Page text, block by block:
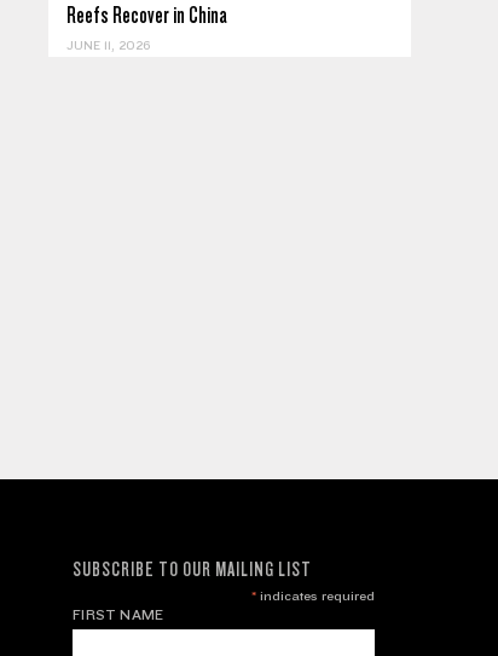
Reefs Recover in China
JUNE 11, 2026
SUBSCRIBE TO OUR MAILING LIST
*indicates required
FIRST NAME